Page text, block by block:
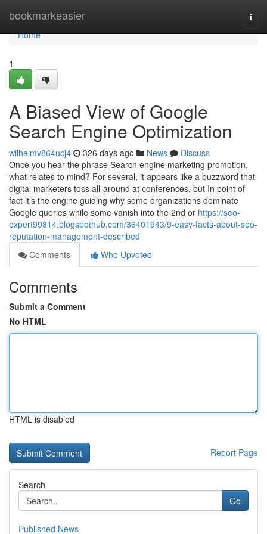
bookmarkeasier
Home
Home
1
A Biased View of Google
Search Engine Optimization
wilhelmv864ucj4 326 days ago News
Discuss
Once you hear the phrase Search engine marketing promotion,
what relates to mind? For several, it appears like a buzzword that
digital marketers toss all-around at conferences, but In point of
fact it’s the engine guiding why some organizations dominate
Google queries while some vanish into the 2nd or https://seo-
expert99814.blogspothub.com/36401943/9-easy-facts-about-seo-
reputation-management-described
Comments
Who Upvoted
Comments
Submit a Comment
No HTML
HTML is disabled
Report Page
Search
Go
Published News